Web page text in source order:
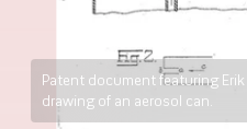
Patent document featuring
drawing of an aerosol can.